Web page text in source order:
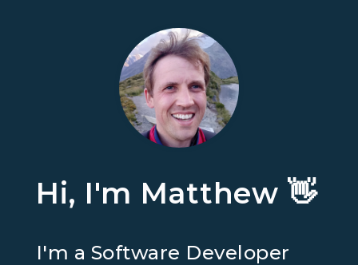
Hi, I'm Matthew 👋
I'm a Software Developer